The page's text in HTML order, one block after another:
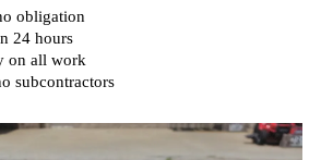
obligation
24 hours
on all work
subcontractors